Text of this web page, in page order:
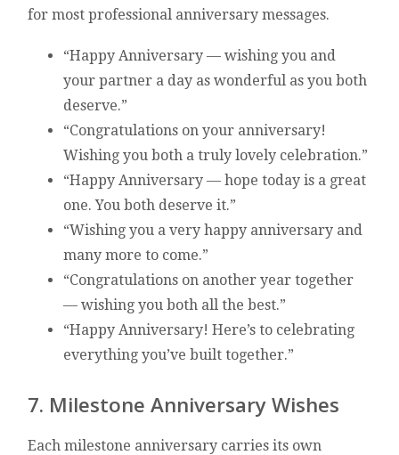
for most professional anniversary messages.
“Happy Anniversary — wishing you and
your partner a day as wonderful as you both
deserve.”
“Congratulations on your anniversary!
Wishing you both a truly lovely celebration.”
“Happy Anniversary — hope today is a great
one. You both deserve it.”
“Wishing you a very happy anniversary and
many more to come.”
“Congratulations on another year together
— wishing you both all the best.”
“Happy Anniversary! Here’s to celebrating
everything you’ve built together.”
7. Milestone Anniversary Wishes
Each milestone anniversary carries its own